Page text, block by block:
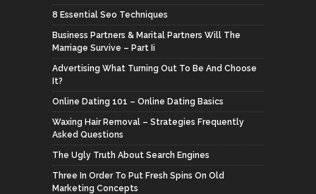
8 Essential Seo Techniques
Business Partners & Marital Partners Will The
Marriage Survive – Part Ii
Advertising What Turning Out To Be And Choose
It?
Online Dating 101 – Online Dating Basics
Waxing Hair Removal – Strategies Frequently
Asked Questions
The Ugly Truth About Search Engines
Three In Order To Put Fresh Spins On Old
Marketing Concepts